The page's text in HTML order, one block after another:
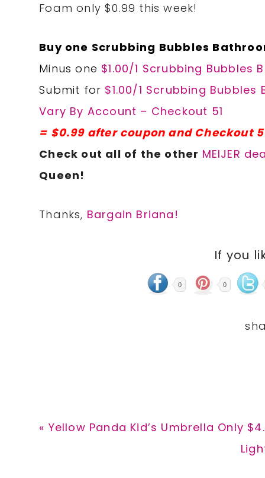
Foam only $0.99 this week!
Buy one Scrubbing Bubbles
Minus one $1.00/1 Scrubbing Bubbles
Submit for $1.00/1 Scrubbing
Vary By Account – Checkout 51
= $0.99 after coupon and Checkout
Check out all of the other MEIJER
Queen!
Thanks, Bargain Briana!
If you
0 0
Previous
« Yellow Panda Kid’s Umbrella Only